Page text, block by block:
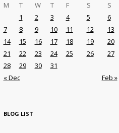
M
T W T F S S
« Dec Feb »
1 2 3 4 5
6
7
8 9 10 11 12
13
14
15 16 17 18 19
20
21
22 23 24 25 26
27
28
29 30 31
BLOG LIST